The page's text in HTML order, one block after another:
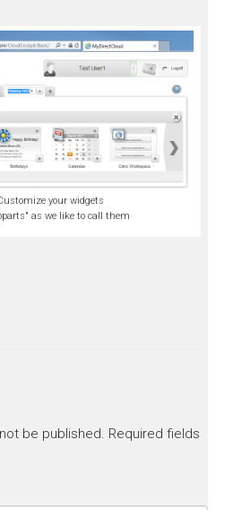
your widgets
as we like to call them
be published. Required fields